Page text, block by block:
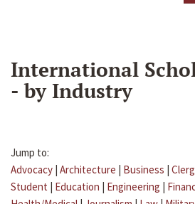
International
- by Industry
Jump to:
Advocacy | Architecture | Business |
Student | Education | Engineering |